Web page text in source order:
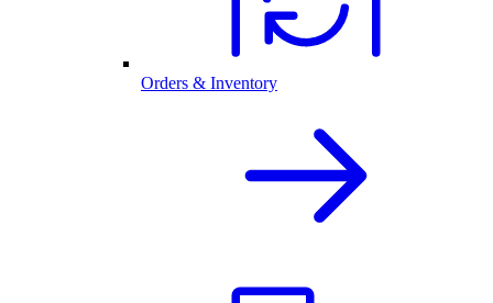
Orders & Inventory